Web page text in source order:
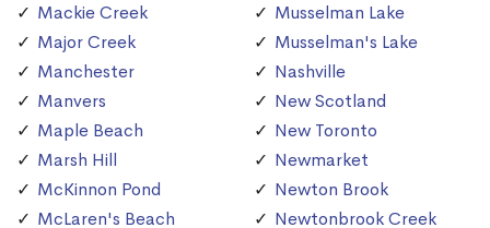
Mackie Creek
Major Creek
Manchester
Manvers
Maple Beach
Marsh Hill
McKinnon Pond
McLaren's Beach
Musselman Lake
Musselman's Lake
Nashville
New Scotland
New Toronto
Newmarket
Newton Brook
Newtonbrook Creek